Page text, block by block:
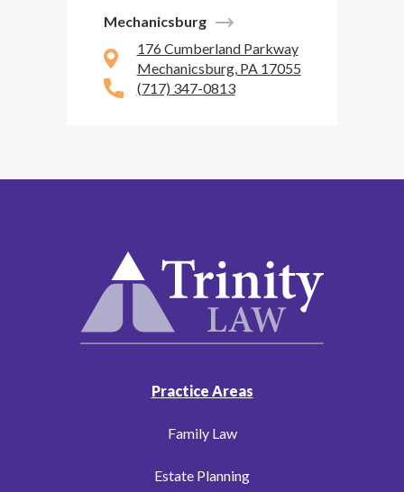
Mechanicsburg
176 Cumberland Parkway
Mechanicsburg, PA 17055
(717) 347-0813
Practice Areas
Family Law
Estate Planning